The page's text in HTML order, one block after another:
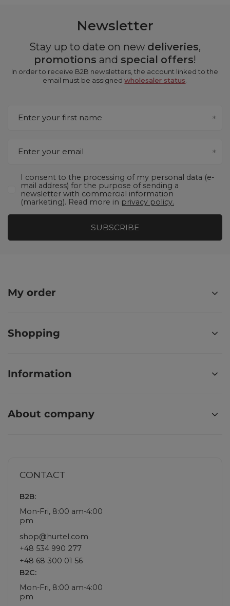
Newsletter
Stay up to date on new deliveries,
promotions and special offers!
In order to receive B2B newsletters, the account linked to the
email must be assignedwholesaler status.
Enter your first name
Enter your email
I consent to the processing of my personal data (e-
mail address) for the purpose of sending a
newsletter with commercial information
(marketing). Read more in privacy policy.
SUBSCRIBE
My order
Shopping
Information
About company
CONTACT
B2B:
Mon-Fri, 8:00 am-4:00
pm
shop@hurtel.com
+48 534 990 277
+48 68 300 01 56
B2C:
Mon-Fri, 8:00 am-4:00
pm